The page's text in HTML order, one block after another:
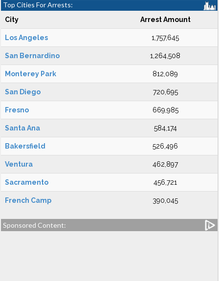
Top Cities For Arrests:
City Arrest Amount
Los Angeles 1,757,645
San Bernardino 1,264,508
Monterey Park 812,089
San Diego 720,695
Fresno 669,985
Santa Ana 584,174
Bakersfield 526,496
Ventura 462,897
Sacramento 456,721
French Camp 390,045
Sponsored Content: